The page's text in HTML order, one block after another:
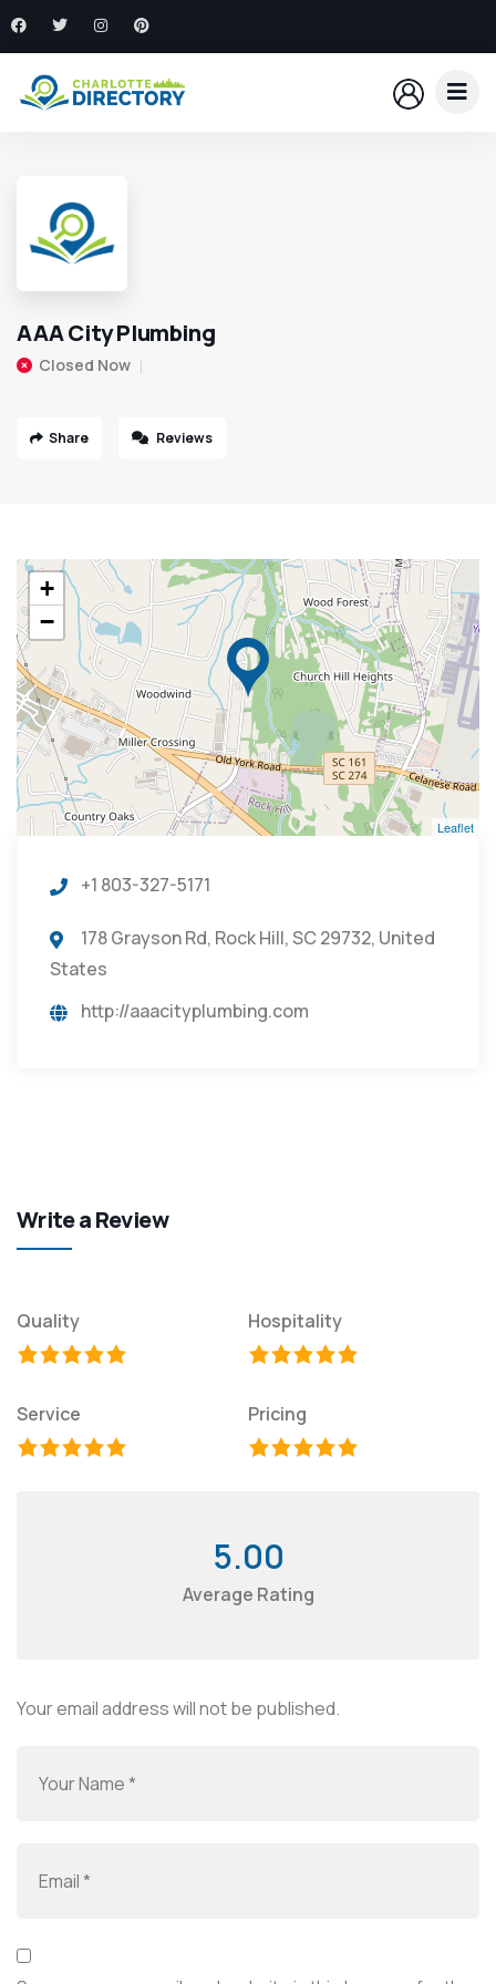
AAA City Plumbing
Closed Now
Share Reviews
+
−
Leaflet
+1 803-327-5171
178 Grayson Rd, Rock Hill, SC 29732, United
States
http://aaacityplumbing.com
Write a Review
Quality Hospitality
Service Pricing
5.00
Average Rating
Your email address will not be published.